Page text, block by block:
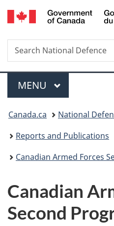
Search
Search
National
Menu
MAIN
MENU
You
are
here:
Canada.ca
National
Reports and Publications
Canadian Armed Forces Second Progress
Canadian
Second